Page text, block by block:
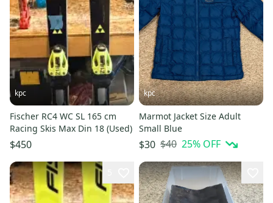
kpc
Fischer RC4 WC SL 165 cm
Racing Skis Max Din 18 (Used)
$450
kpc
Marmot Jacket Size Adult
Small Blue
$30 $40 25% OFF